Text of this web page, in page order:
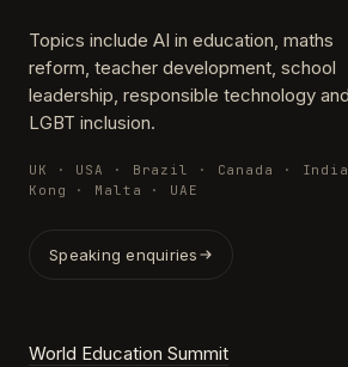
Topics include AI in education, maths
reform, teacher development, school
leadership, responsible technology and
LGBT inclusion.
UK · USA · Brazil · Canada ·
Kong · Malta · UAE
Speaking enquiries
World Education Summit